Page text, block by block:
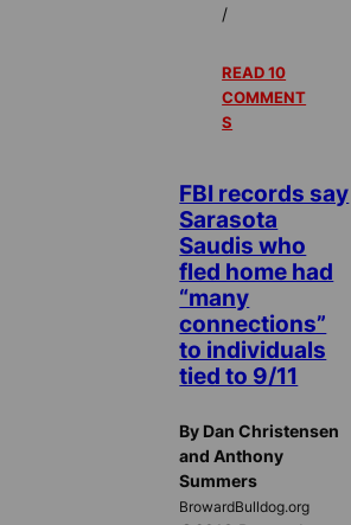
/
READ 10
COMMENT
S
FBI records say
Sarasota
Saudis who
fled home had
“many
connections”
to individuals
tied to 9/11
By Dan Christensen
and Anthony
Summers
BrowardBulldog.org